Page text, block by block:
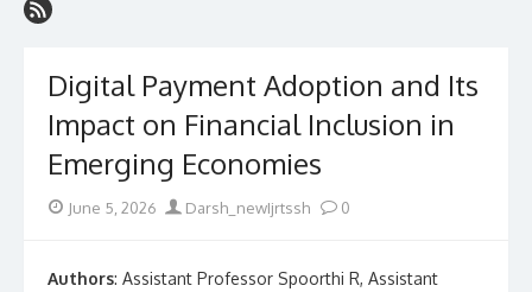
Digital Payment Adoption and Its
Impact on Financial Inclusion in
Emerging Economies
PostedJune 5, 2026 Author
Darsh_newIjrtssh 0
Authors: Assistant Professor Spoorthi R, Assistant